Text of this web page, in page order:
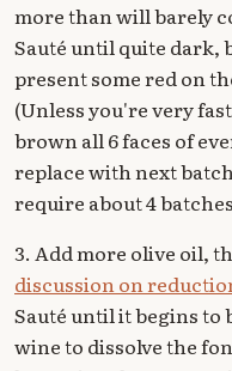
more than will barely
Sauté until quite dark,
present some red on
(Unless you're very
brown all 6 faces of
replace with next
require about 4
3. Add more olive oil,
discussion on
Sauté until it begins to
wine to dissolve the